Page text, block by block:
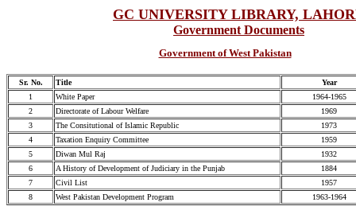
GC UNIVERSITY LIBRARY,
Government Documents
Government of West Pakistan
Sr. No. Title
Year
1
White Paper
1964-1965
2
Directorate of Labour Welfare
1969
3
The Consitutional of Islamic Republic
1973
4
Taxation Enquiry Committee
1959
5
Diwan Mul Raj
1932
6
A History of Development of Judiciary in the Punjab
1884
7
Civil List
1957
8
West Pakistan Development Program 1963-1964